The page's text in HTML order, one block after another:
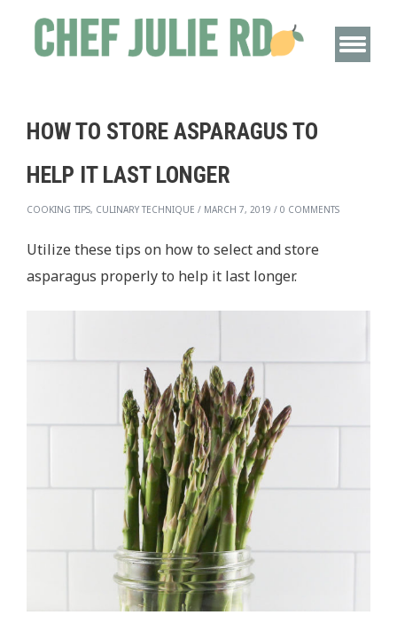
HOW TO STORE ASPARAGUS TO
HELP IT LAST LONGER
COOKING TIPS, CULINARY TECHNIQUE / MARCH 7, 2019 / 0 COMMENTS
Utilize these tips on how to select and store
asparagus properly to help it last longer.